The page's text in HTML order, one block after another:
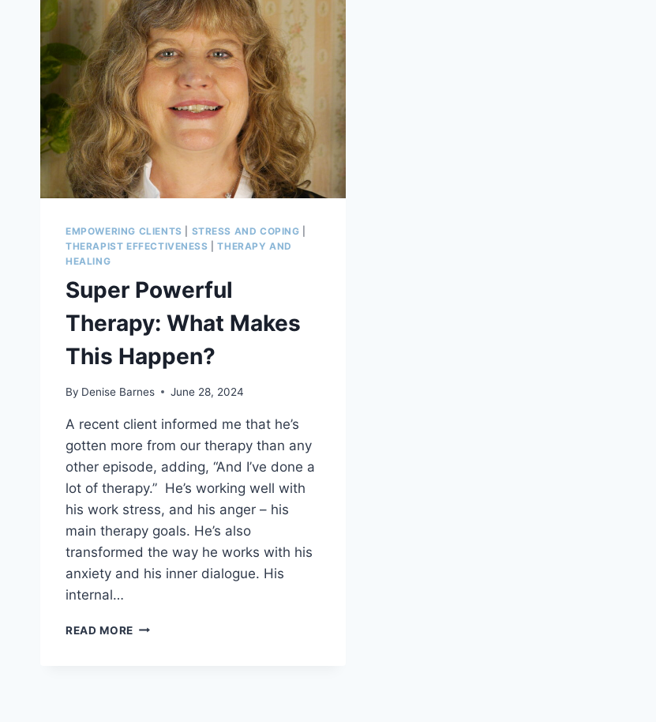
EMPOWERING CLIENTS STRESS AND COPING
THERAPIST EFFECTIVENESS |THERAPY AND
HEALING
Super Powerful
Therapy: What Makes
This Happen?
By Denise Barnes June 28, 2024
A recent client informed me that he’s
gotten more from our therapy than any
other episode, adding, “And I’ve done a
lot of therapy.” He’s working well with
his work stress, and his anger – his
main therapy goals. He’s also
transformed the way he works with his
anxiety and his inner dialogue. His
internal…
READ MORE SUPER